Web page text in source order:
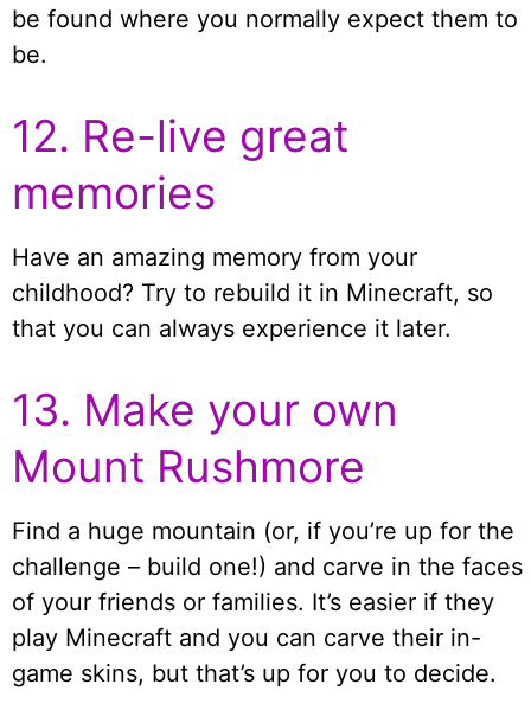
be found where you normally expect them to
be.
12. Re-live great
memories
Have an amazing memory from your
childhood? Try to rebuild it in Minecraft, so
that you can always experience it later.
13. Make your own
Mount Rushmore
Find a huge mountain (or, if you’re up for the
challenge – build one!) and carve in the faces
of your friends or families. It’s easier if they
play Minecraft and you can carve their in-
game skins, but that’s up for you to decide.